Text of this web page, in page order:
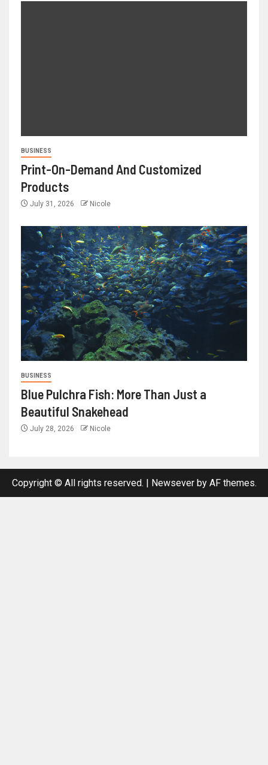
BUSINESS
Print-On-Demand And Customized
Products
July 31, 2026 Nicole
BUSINESS
Blue Pulchra Fish: More Than Just a
Beautiful Snakehead
July 28, 2026 Nicole
Copyright © All rights reserved. | Newseverby AF themes.